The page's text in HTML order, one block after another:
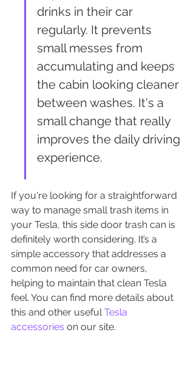
drinks in their car
regularly. It prevents
small messes from
accumulating and keeps
the cabin looking cleaner
between washes. It's a
small change that really
improves the daily driving
experience.
If you're looking for a straightforward
way to manage small trash items in
your Tesla, this side door trash can is
definitely worth considering. It’s a
simple accessory that addresses a
common need for car owners,
helping to maintain that clean Tesla
feel. You can find more details about
this and other useful Tesla
accessories on our site.